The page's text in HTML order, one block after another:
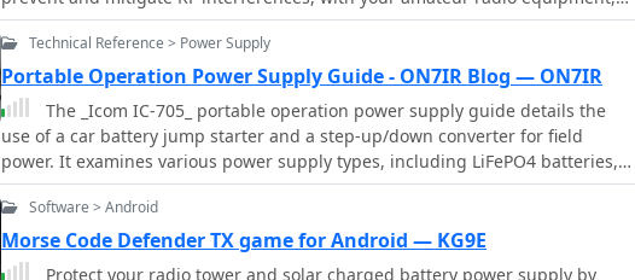
by suppressing the RF either in the shack and to the solar power
infrastructure.
Technical Reference > Power Supply
Portable Operation Power Supply Guide - ON7IR Blog — ON7IR
The _Icom IC-705_ portable operation power supply guide details the
use of a car battery jump starter and a step-up/down converter for field
power. It examines various power supply types, including LiFePO4 batteries,
lead-acid batteries, and supercapacitors, discussing their respective
advantages and disadvantages for QRP and portable setups. The resource
emphasizes practical considerations such as capacity, weight, discharge
rates, and charging methods crucial for reliable off-grid operation. The
Software > Android
Morse Code Defender TX game for Android — KG9E
Protect your radio tower and solar charged battery power supply by